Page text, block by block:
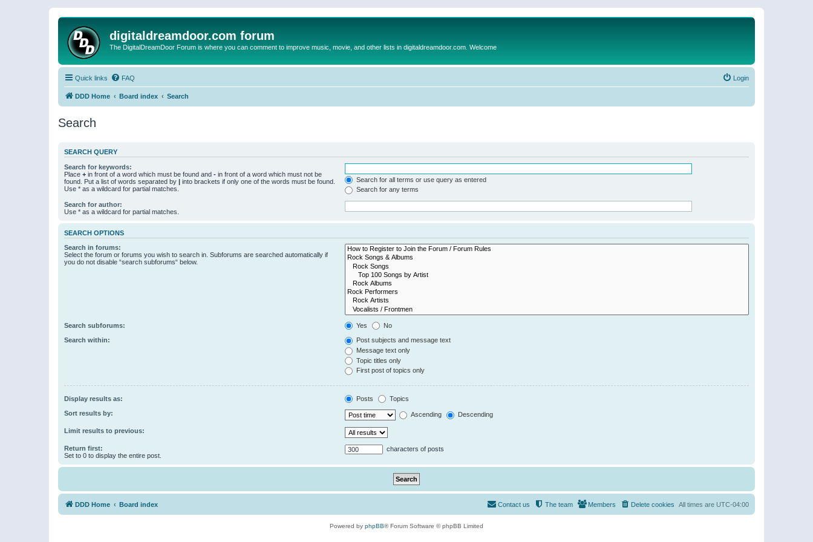
digitaldreamdoor.com forum
The DigitalDreamDoor Forum is where you can comment to improve music, movie, and other lists in digitaldreamdoor.com. Welcome
Quick links FAQ Login
DDD Home Board index Search
Search
SEARCH QUERY
Search for keywords:
Place + in front of a word which must be found and - in front of a word which must not be
found. Put a list of words separated by | into brackets if only one of the words must be found.
Use * as a wildcard for partial matches.
Search for all terms or use query as entered
Search for any terms
Search for author:
Use * as a wildcard for partial matches.
SEARCH OPTIONS
Search in forums:
Select the forum or forums you wish to search in. Subforums are searched automatically if
you do not disable “search subforums“ below.
Search subforums: Yes No
Search within:
Post subjects and message text
Message text only
Topic titles only
First post of topics only
Display results as: Posts Topics
Sort results by: Ascending Descending
Limit results to previous:
Return first:
Set to 0 to display the entire post.
characters of posts
DDD Home Board index All times are UTC-04:00
Delete cookies
Members
The team
Contact us
Powered by phpBB® Forum Software © phpBB Limited